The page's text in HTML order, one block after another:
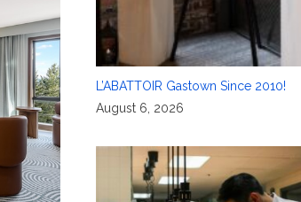
L’ABATTOIR Gastown Since 2010!
August 6, 2026